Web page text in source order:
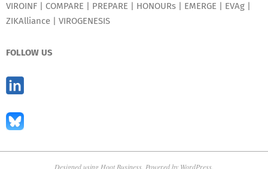
VIROINF | COMPARE | PREPARE | HONOURs | EMERGE | EVAg |
ZIKAlliance | VIROGENESIS
FOLLOW US
Designed using Hoot Business . Powered by WordPress